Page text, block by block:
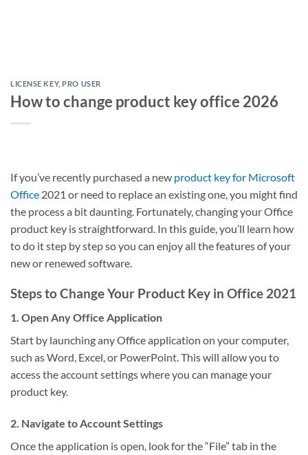
LICENSE KEY, PRO USER
How to change product key office 2026
If you’ve recently purchased a new product key for Microsoft
Office 2021 or need to replace an existing one, you might find
the process a bit daunting. Fortunately, changing your Office
product key is straightforward. In this guide, you’ll learn how
to do it step by step so you can enjoy all the features of your
new or renewed software.
Steps to Change Your Product Key in Office 2021
1. Open Any Office Application
Start by launching any Office application on your computer,
such as Word, Excel, or PowerPoint. This will allow you to
access the account settings where you can manage your
product key.
2. Navigate to Account Settings
Once the application is open, look for the “File” tab in the